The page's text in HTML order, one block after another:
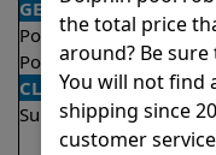
GENERAL
Pool type
In
Pool size
Up to
CLEANING
Surfaces
Floor
Walls
the total price
around? Be
You will not find
shipping since
customer